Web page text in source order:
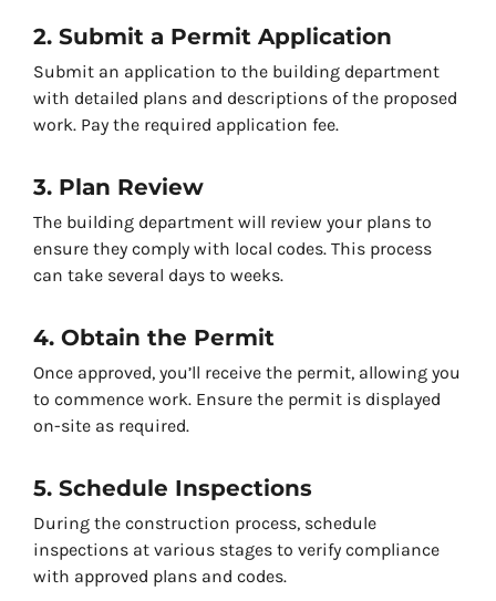
2. Submit a Permit Application
Submit an application to the building department
with detailed plans and descriptions of the proposed
work. Pay the required application fee.
3. Plan Review
The building department will review your plans to
ensure they comply with local codes. This process
can take several days to weeks.
4. Obtain the Permit
Once approved, you’ll receive the permit, allowing you
to commence work. Ensure the permit is displayed
on-site as required.
5. Schedule Inspections
During the construction process, schedule
inspections at various stages to verify compliance
with approved plans and codes.